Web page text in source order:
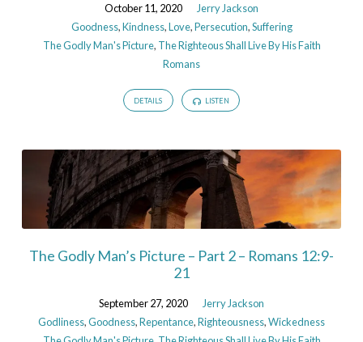
October 11, 2020
Jerry Jackson
Goodness,Kindness,Love,Persecution,Suffering
The Godly Man's Picture, The Righteous Shall Live By His Faith
Romans
DETAILS LISTEN
The Godly Man’s Picture – Part 2 – Romans 12:9-
21
September 27, 2020
Jerry Jackson
Godliness,Goodness,Repentance,Righteousness,Wickedness